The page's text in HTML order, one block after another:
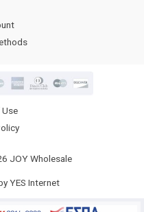
JOY Wholesale
YES Internet